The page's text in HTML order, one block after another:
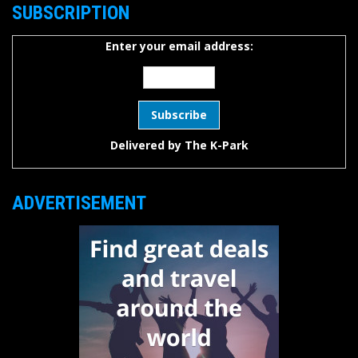
SUBSCRIPTION
Enter your email address:
Delivered by The K-Park
ADVERTISEMENT